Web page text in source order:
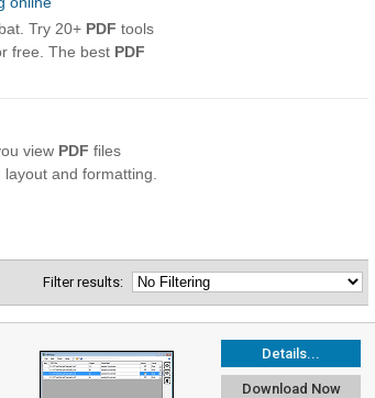
Filter results:
Details...
Download Now